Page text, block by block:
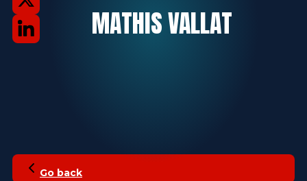
MATHISVALLAT
Go back